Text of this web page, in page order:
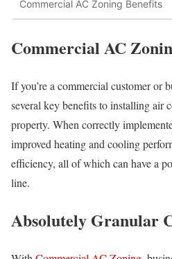
Commercial AC Zoning Benefits
Commercial AC
If you’re a commercial customer or
several key benefits to installing air
property. When correctly
improved heating and cooling
efficiency, all of which can have a
line.
Absolutely Granular